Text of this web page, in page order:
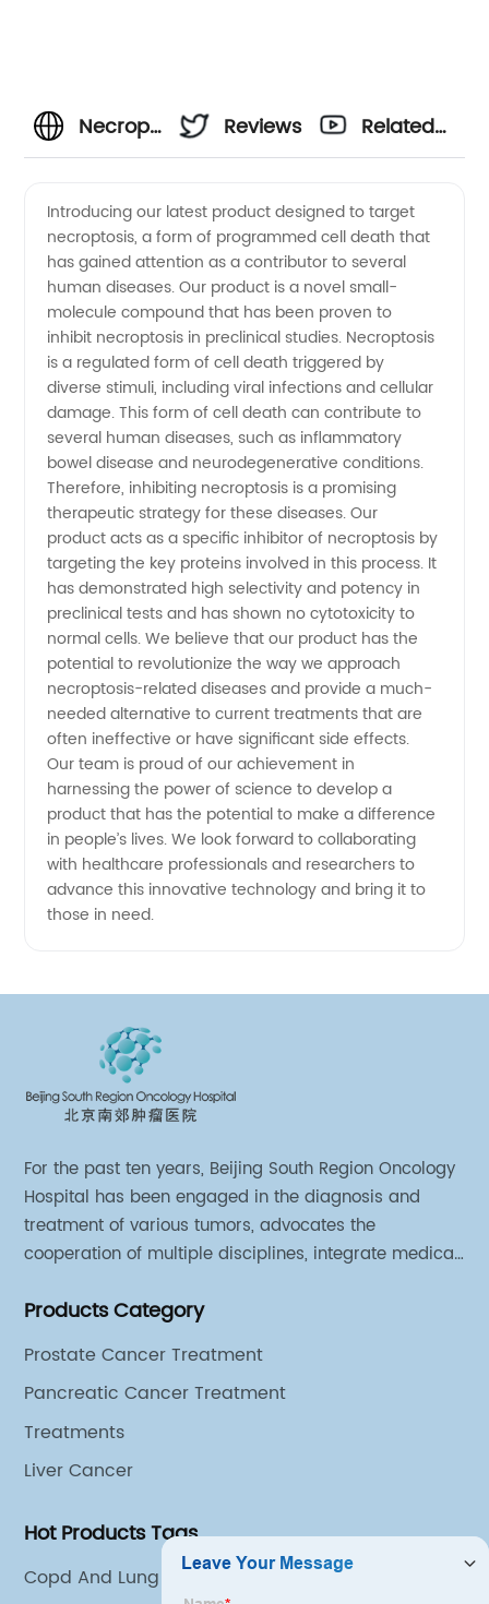
Necroptosis:
the
Mechanisms
and
Implications
for
Manufacturers
Reviews
Related
Introducing our latest product designed to target
necroptosis, a form of programmed cell death that
has gained attention as a contributor to several
human diseases. Our product is a novel small-
molecule compound that has been proven to
inhibit necroptosis in preclinical studies. Necroptosis
is a regulated form of cell death triggered by
diverse stimuli, including viral infections and cellular
damage. This form of cell death can contribute to
several human diseases, such as inflammatory
bowel disease and neurodegenerative conditions.
Therefore, inhibiting necroptosis is a promising
therapeutic strategy for these diseases. Our
product acts as a specific inhibitor of necroptosis by
targeting the key proteins involved in this process. It
has demonstrated high selectivity and potency in
preclinical tests and has shown no cytotoxicity to
normal cells. We believe that our product has the
potential to revolutionize the way we approach
necroptosis-related diseases and provide a much-
needed alternative to current treatments that are
often ineffective or have significant side effects.
Our team is proud of our achievement in
harnessing the power of science to develop a
product that has the potential to make a difference
in people’s lives. We look forward to collaborating
with healthcare professionals and researchers to
advance this innovative technology and bring it to
those in need.
For the past ten years, Beijing South Region Oncology
Hospital has been engaged in the diagnosis and
treatment of various tumors, advocates the
cooperation of multiple disciplines, integrate medical
different cooperation groups for mono-desease.
Products Category
Prostate Cancer Treatment
Pancreatic Cancer Treatment
Treatments
Liver Cancer
Hot Products Tags
Copd And Lung Cancer